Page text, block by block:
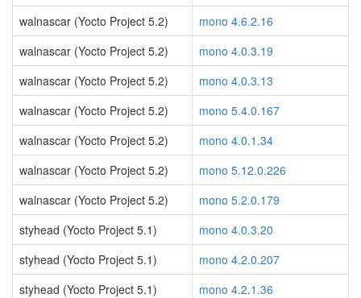
walnascar (Yocto Project 5.2)
mono 4.6.2.16
walnascar (Yocto Project 5.2)
mono 4.0.3.19
walnascar (Yocto Project 5.2)
mono 4.0.3.13
walnascar (Yocto Project 5.2)
mono 5.4.0.167
walnascar (Yocto Project 5.2)
mono 4.0.1.34
walnascar (Yocto Project 5.2)
mono 5.12.0.226
walnascar (Yocto Project 5.2)
mono 5.2.0.179
styhead (Yocto Project 5.1)
mono 4.0.3.20
styhead (Yocto Project 5.1)
mono 4.2.0.207
styhead (Yocto Project 5.1)
mono 4.2.1.36